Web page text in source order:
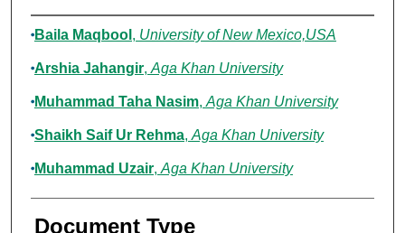
Authors
Baila Maqbool , University of New Mexico,USA
Arshia Jahangir, Aga Khan University
Muhammad Taha Nasim, Aga Khan University
Shaikh Saif Ur Rehma, Aga Khan University
Muhammad Uzair, Aga Khan University
Document Type